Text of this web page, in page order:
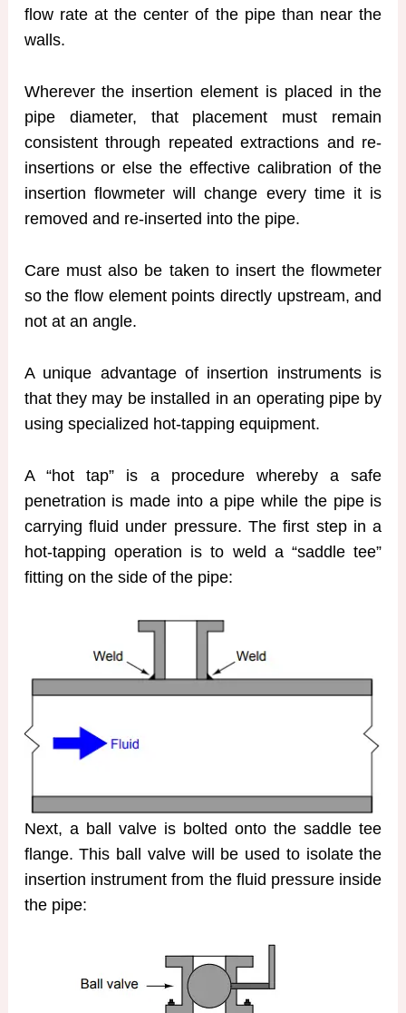
flow rate at the center of the pipe than near the
walls.
Wherever the insertion element is placed in the
pipe diameter, that placement must remain
consistent through repeated extractions and re-
insertions or else the effective calibration of the
insertion flowmeter will change every time it is
removed and re-inserted into the pipe.
Care must also be taken to insert the flowmeter
so the flow element points directly upstream, and
not at an angle.
A unique advantage of insertion instruments is
that they may be installed in an operating pipe by
using specialized hot-tapping equipment.
A “hot tap” is a procedure whereby a safe
penetration is made into a pipe while the pipe is
carrying fluid under pressure. The first step in a
hot-tapping operation is to weld a “saddle tee”
fitting on the side of the pipe:
Next, a ball valve is bolted onto the saddle tee
flange. This ball valve will be used to isolate the
insertion instrument from the fluid pressure inside
the pipe: